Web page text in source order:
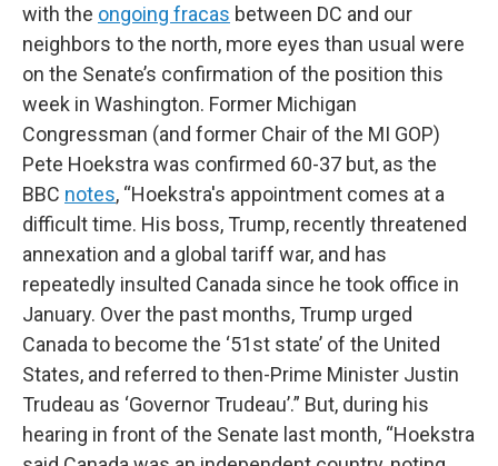
with the ongoing fracas between DC and our
neighbors to the north, more eyes than usual were
on the Senate’s confirmation of the position this
week in Washington. Former Michigan
Congressman (and former Chair of the MI GOP)
Pete Hoekstra was confirmed 60-37 but, as the
BBC notes, “Hoekstra's appointment comes at a
difficult time. His boss, Trump, recently threatened
annexation and a global tariff war, and has
repeatedly insulted Canada since he took office in
January. Over the past months, Trump urged
Canada to become the ‘51st state’ of the United
States, and referred to then-Prime Minister Justin
Trudeau as ‘Governor Trudeau’.” But, during his
hearing in front of the Senate last month, “Hoekstra